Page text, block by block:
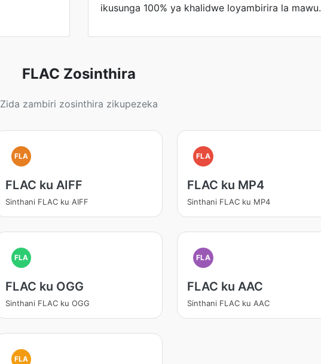
ikusunga 100% ya khalidwe loyambirira la mawu.
FLAC Zosinthira
Zida zambiri zosinthira zikupezeka
FLA
FLAC ku AIFF
Sinthani FLAC ku AIFF
FLA
FLAC ku MP4
Sinthani FLAC ku MP4
FLA
FLAC ku OGG
Sinthani FLAC ku OGG
FLA
FLAC ku AAC
Sinthani FLAC ku AAC
FLA